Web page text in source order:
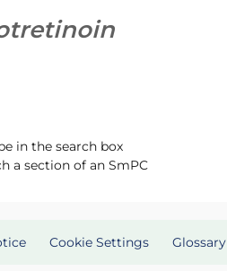
in the search box
a section of an SmPC
Cookie Settings Glossary